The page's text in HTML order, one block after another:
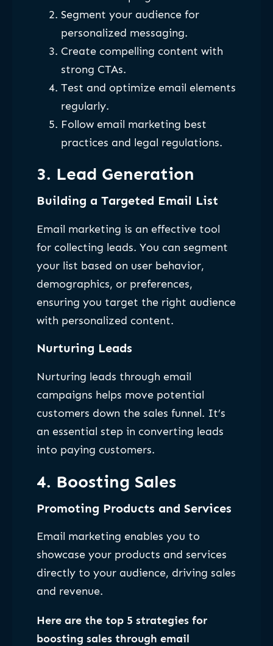
Segment your audience for
personalized messaging.
Create compelling content with
strong CTAs.
Test and optimize email elements
regularly.
Follow email marketing best
practices and legal regulations.
3. Lead Generation
Building a Targeted Email List
Email marketing is an effective tool
for collecting leads. You can segment
your list based on user behavior,
demographics, or preferences,
ensuring you target the right audience
with personalized content.
Nurturing Leads
Nurturing leads through email
campaigns helps move potential
customers down the sales funnel. It’s
an essential step in converting leads
into paying customers.
4. Boosting Sales
Promoting Products and Services
Email marketing enables you to
showcase your products and services
directly to your audience, driving sales
and revenue.
Here are the top 5 strategies for
boosting sales through email